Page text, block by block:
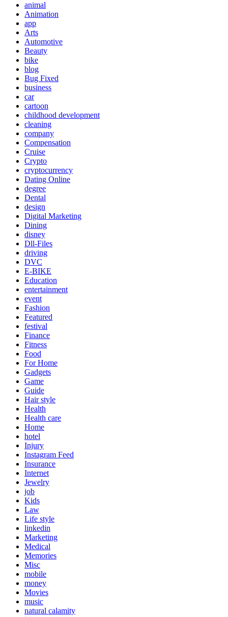
animal
Animation
app
Arts
Automotive
Beauty
bike
blog
Bug Fixed
business
car
cartoon
childhood development
cleaning
company
Compensation
Cruise
Crypto
cryptocurrency
Dating Online
degree
Dental
design
Digital Marketing
Dining
disney
Dll-Files
driving
DVC
E-BIKE
Education
entertainment
event
Fashion
Featured
festival
Finance
Fitness
Food
For Home
Gadgets
Game
Guide
Hair style
Health
Health care
Home
hotel
Injury
Instagram Feed
Insurance
Internet
Jewelry
job
Kids
Law
Life style
linkedin
Marketing
Medical
Memories
Misc
mobile
money
Movies
music
natural calamity